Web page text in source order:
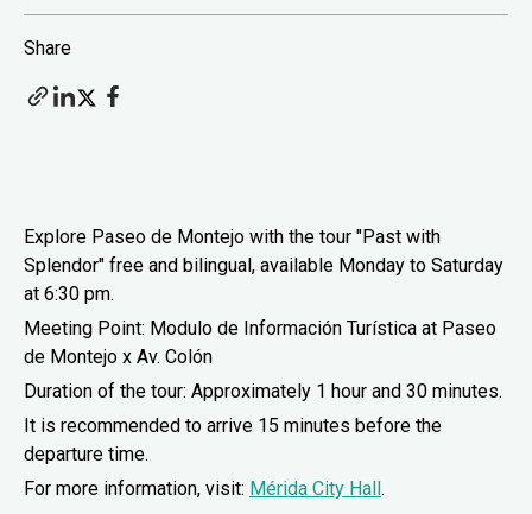
Share
Explore Paseo de Montejo with the tour "Past with
Splendor" free and bilingual, available Monday to Saturday
at 6:30 pm.
Meeting Point: Modulo de Información Turística at Paseo
de Montejo x Av. Colón
Duration of the tour: Approximately 1 hour and 30 minutes.
It is recommended to arrive 15 minutes before the
departure time.
For more information, visit: Mérida City Hall.